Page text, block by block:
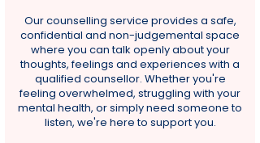
Our counselling service provides a safe,
confidential and non-judgemental space
where you can talk openly about your
thoughts, feelings and experiences with a
qualified counsellor. Whether you're
feeling overwhelmed, struggling with your
mental health, or simply need someone to
listen, we're here to support you.